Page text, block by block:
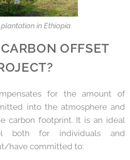
in Ethiopia
OFFSET
for the amount of
into the atmosphere and
carbon footprint. It is an ideal
both for individuals and
have committed to: